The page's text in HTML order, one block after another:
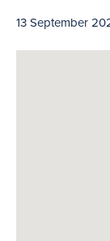
13 September